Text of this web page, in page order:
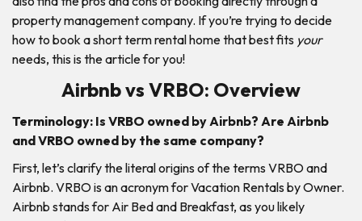
property management company. If you’re trying to decide
how to book a short term rental home that best fits your
needs, this is the article for you!
Airbnb vs VRBO: Overview
Terminology: Is VRBO owned by Airbnb? Are Airbnb
and VRBO owned by the same company?
First, let’s clarify the literal origins of the terms VRBO and
Airbnb. VRBO is an acronym for Vacation Rentals by Owner.
Airbnb stands for Air Bed and Breakfast, as you likely